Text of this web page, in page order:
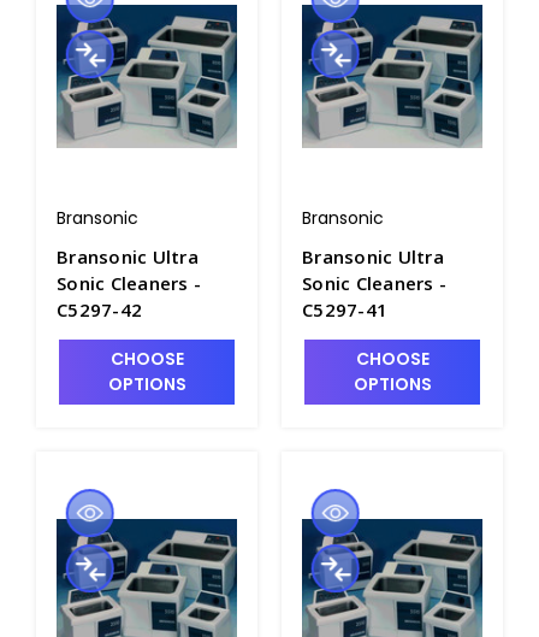
Bransonic
Bransonic Ultra
Sonic Cleaners -
C5297-42
CHOOSE
OPTIONS
Bransonic
Bransonic Ultra
Sonic Cleaners -
C5297-41
CHOOSE
OPTIONS